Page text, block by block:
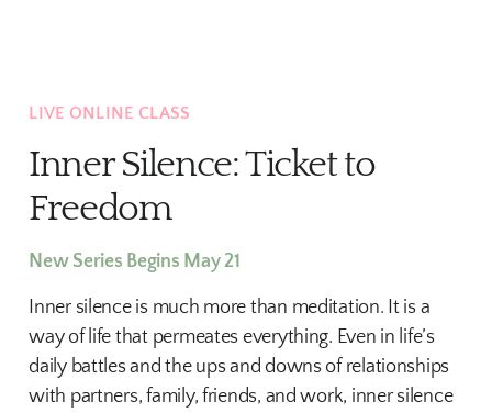
LIVE ONLINE CLASS
Inner Silence: Ticket to
Freedom
New Series Begins May 21
Inner silence is much more than meditation. It is a
way of life that permeates everything. Even in life’s
daily battles and the ups and downs of relationships
with partners, family, friends, and work, inner silence